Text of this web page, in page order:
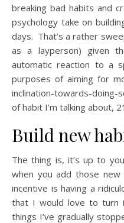
breaking bad habits and
psychology take on
days. That’s a rather
as a layperson) given
automatic reaction to a
purposes of aiming for
inclination-towards-
of habit I’m talking about,
Build new
The thing is, it’s up to
when you add those
incentive is having a
that I would love to turn
things I’ve gradually